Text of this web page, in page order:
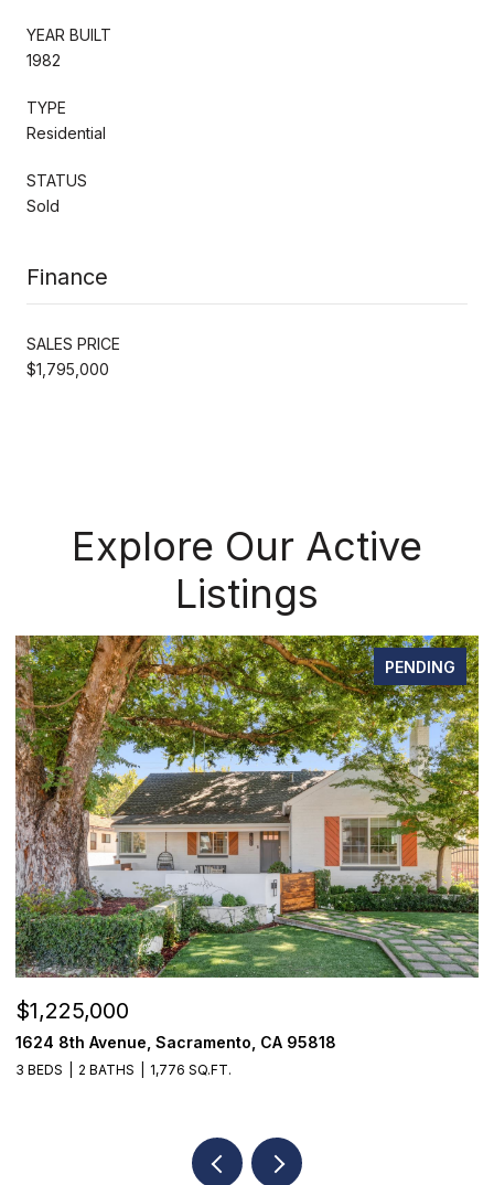
YEAR BUILT
1982
TYPE
Residential
STATUS
Sold
Finance
SALES PRICE
$1,795,000
Explore Our Active
Listings
PENDING
$1,225,000
1624 8th Avenue, Sacramento, CA 95818
3 BEDS 2 BATHS 1,776 SQ.FT.